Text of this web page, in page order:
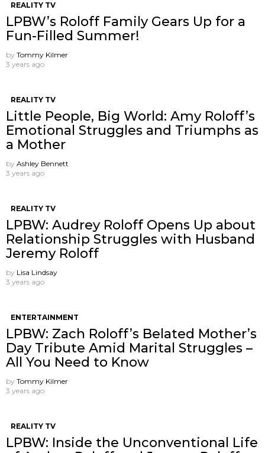
REALITY TV
LPBW’s Roloff Family Gears Up for a
Fun-Filled Summer!
by Tommy Kilmer
3 years ago
REALITY TV
Little People, Big World: Amy Roloff’s
Emotional Struggles and Triumphs as
a Mother
by Ashley Bennett
3 years ago
REALITY TV
LPBW: Audrey Roloff Opens Up about
Relationship Struggles with Husband
Jeremy Roloff
by Lisa Lindsay
3 years ago
ENTERTAINMENT
LPBW: Zach Roloff’s Belated Mother’s
Day Tribute Amid Marital Struggles –
All You Need to Know
by Tommy Kilmer
3 years ago
REALITY TV
LPBW: Inside the Unconventional Life